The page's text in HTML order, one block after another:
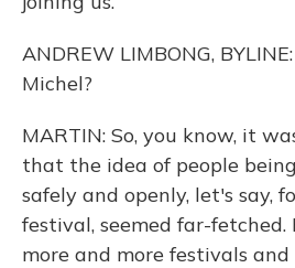
ANDREW LIMBONG,
Michel?
MARTIN: So, you know, it
that the idea of people
safely and openly, let's say,
festival, seemed far-fetched.
more and more festivals